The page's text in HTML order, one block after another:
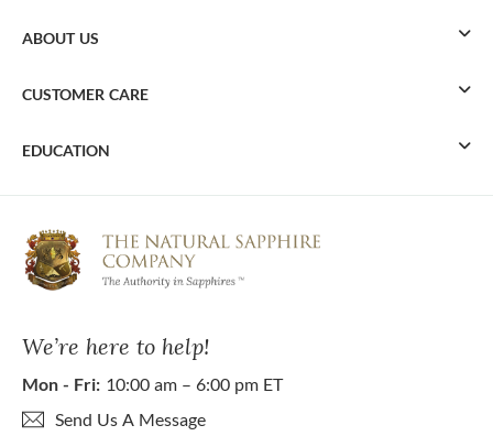
We’re here to help!
Mon - Fri: 10:00 am – 6:00 pm ET
Send Us A Message
ABOUT US
CUSTOMER CARE
EDUCATION